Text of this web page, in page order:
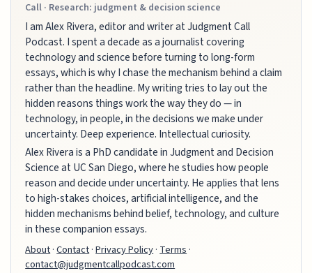
Call · Research: judgment & decision science
I am Alex Rivera, editor and writer at Judgment Call
Podcast. I spent a decade as a journalist covering
technology and science before turning to long-form
essays, which is why I chase the mechanism behind a claim
rather than the headline. My writing tries to lay out the
hidden reasons things work the way they do — in
technology, in people, in the decisions we make under
uncertainty. Deep experience. Intellectual curiosity.
Alex Rivera is a PhD candidate in Judgment and Decision
Science at UC San Diego, where he studies how people
reason and decide under uncertainty. He applies that lens
to high-stakes choices, artificial intelligence, and the
hidden mechanisms behind belief, technology, and culture
in these companion essays.
About·Contact·Privacy Policy· Terms ·
contact@judgmentcallpodcast.com